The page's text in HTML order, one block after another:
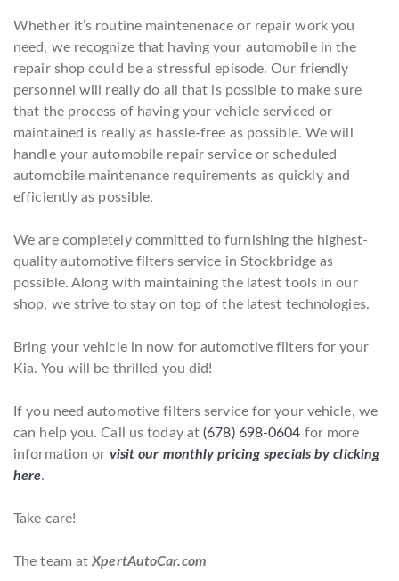
Whether it’s routine maintenenace or repair work you
need, we recognize that having your automobile in the
repair shop could be a stressful episode. Our friendly
personnel will really do all that is possible to make sure
that the process of having your vehicle serviced or
maintained is really as hassle-free as possible. We will
handle your automobile repair service or scheduled
automobile maintenance requirements as quickly and
efficiently as possible.
We are completely committed to furnishing the highest-
quality automotive filters service in Stockbridge as
possible. Along with maintaining the latest tools in our
shop, we strive to stay on top of the latest technologies.
Bring your vehicle in now for automotive filters for your
Kia. You will be thrilled you did!
If you need automotive filters service for your vehicle, we
can help you. Call us today at(678) 698-0604 for more
information or visit our monthly pricing specials by clicking
here.
Take care!
The team atXpertAutoCar.com